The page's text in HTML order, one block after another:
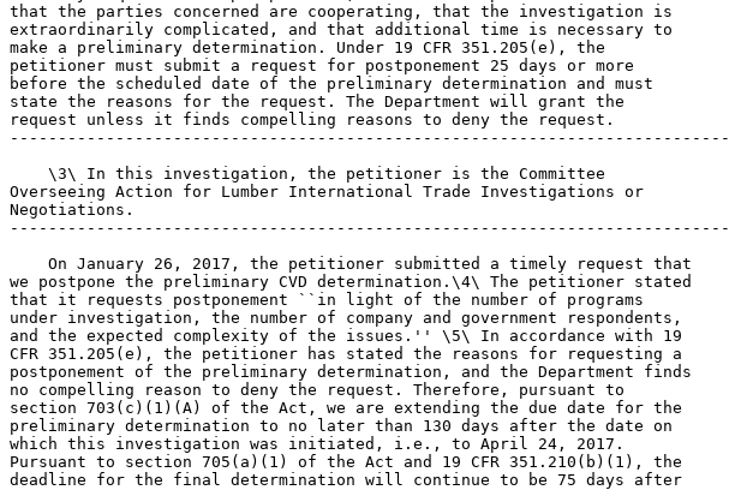
that the parties concerned are cooperating, that the investigation is
extraordinarily complicated, and that additional time is necessary to
make a preliminary determination. Under 19 CFR 351.205(e), the
petitioner must submit a request for postponement 25 days or more
before the scheduled date of the preliminary determination and must
state the reasons for the request. The Department will grant the
request unless it finds compelling reasons to deny the request.
---------------------------------------------------------------------------
    \3\ In this investigation, the petitioner is the Committee
Overseeing Action for Lumber International Trade Investigations or
Negotiations.
---------------------------------------------------------------------------
    On January 26, 2017, the petitioner submitted a timely request that
we postpone the preliminary CVD determination.\4\ The petitioner stated
that it requests postponement ``in light of the number of programs
under investigation, the number of company and government respondents,
and the expected complexity of the issues.'' \5\ In accordance with 19
CFR 351.205(e), the petitioner has stated the reasons for requesting a
postponement of the preliminary determination, and the Department finds
no compelling reason to deny the request. Therefore, pursuant to
section 703(c)(1)(A) of the Act, we are extending the due date for the
preliminary determination to no later than 130 days after the date on
which this investigation was initiated, i.e., to April 24, 2017.
Pursuant to section 705(a)(1) of the Act and 19 CFR 351.210(b)(1), the
deadline for the final determination will continue to be 75 days after